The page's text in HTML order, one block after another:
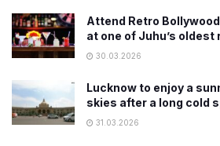
Attend Retro
at one of Juhu’s
30.03.2026
Lucknow to enjoy a
skies after a long cold
31.03.2026